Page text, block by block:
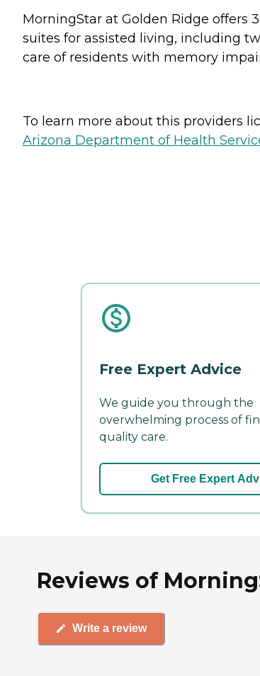
MorningStar at Golden Ridge offers
suites for assisted living, including
care of residents with memory
To learn more about this providers
Arizona Department of Health
Free Expert Advice
We guide you through the
overwhelming process of
quality care.
Get Free Expert
Reviews of
Write a review